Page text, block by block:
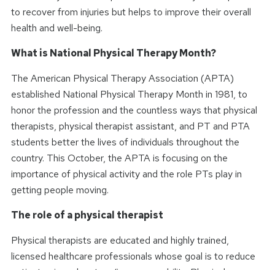
to recover from injuries but helps to improve their overall
health and well-being.
What is National Physical Therapy Month?
The American Physical Therapy Association (APTA)
established National Physical Therapy Month in 1981, to
honor the profession and the countless ways that physical
therapists, physical therapist assistant, and PT and PTA
students better the lives of individuals throughout the
country. This October, the APTA is focusing on the
importance of physical activity and the role PTs play in
getting people moving.
The role of a physical therapist
Physical therapists are educated and highly trained,
licensed healthcare professionals whose goal is to reduce